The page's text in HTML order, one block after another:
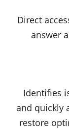
Direct
answer
Identifies
and quickly
restore